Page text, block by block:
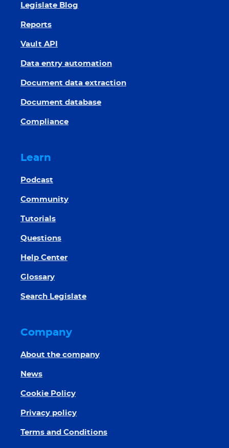
Legislate Blog
Reports
Vault API
Data entry automation
Document data extraction
Document database
Compliance
Learn
Podcast
Community
Tutorials
Questions
Help Center
Glossary
Search Legislate
Company
About the company
News
Cookie Policy
Privacy policy
Terms and Conditions